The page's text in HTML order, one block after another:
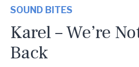
SOUND BITES
Karel – We’re
Back